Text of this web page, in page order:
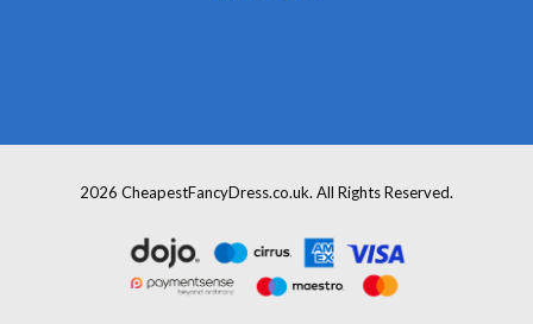
2026 CheapestFancyDress.co.uk. All Rights Reserved.